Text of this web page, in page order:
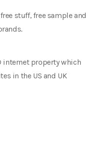
stuff, free sample and
internet property which
in the US and UK